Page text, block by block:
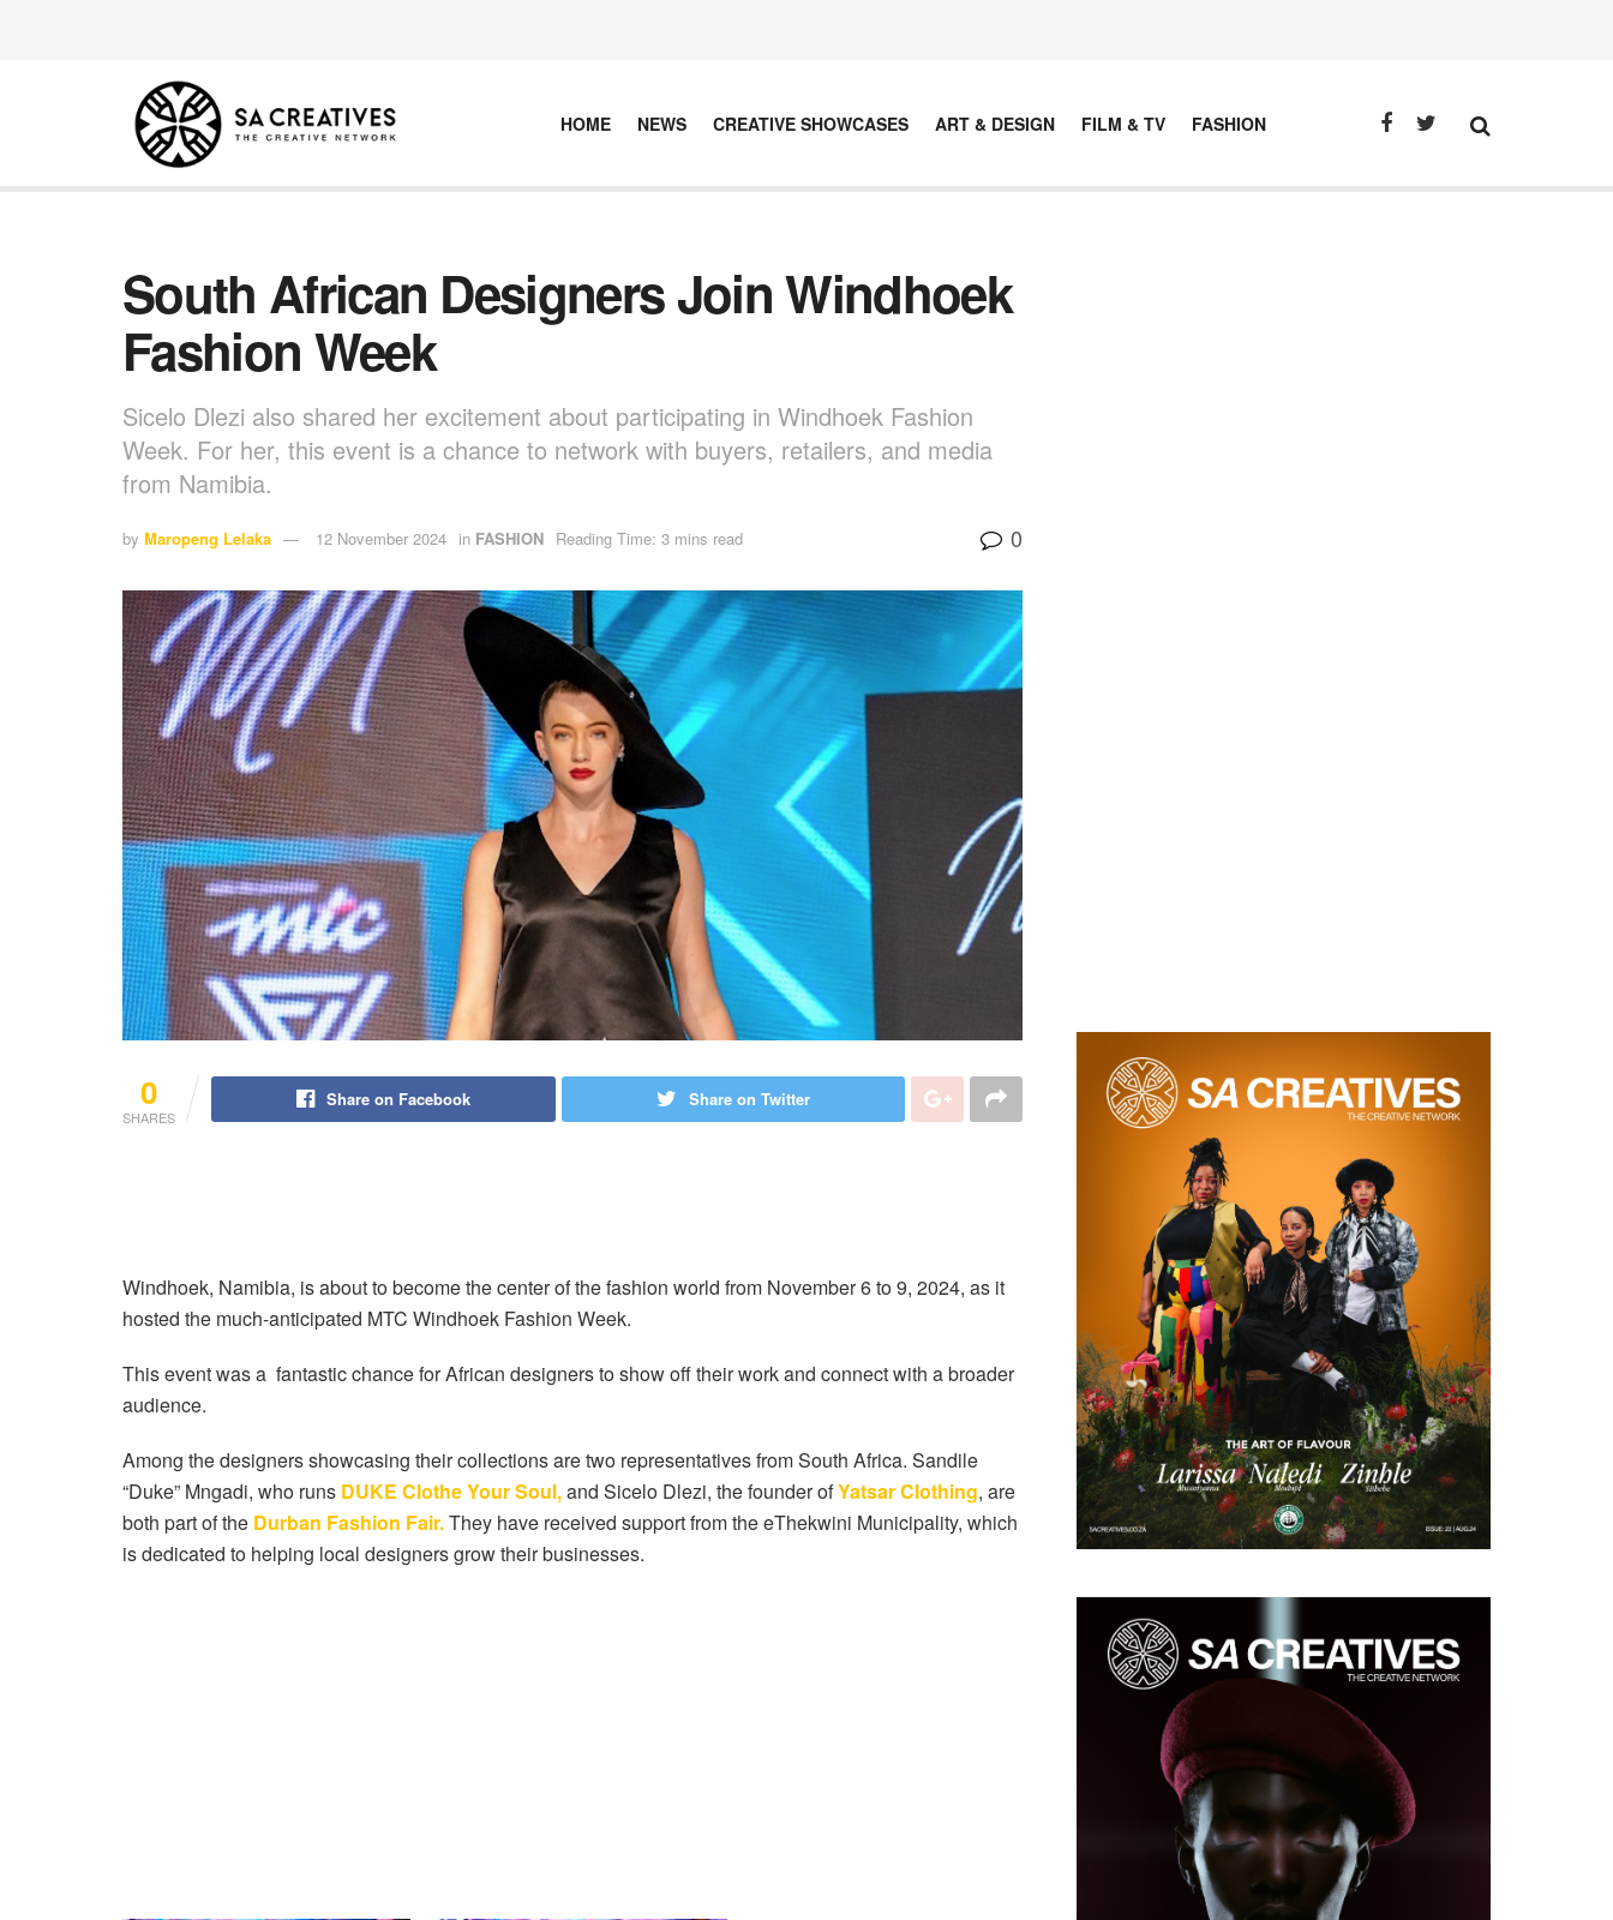
HOME NEWS CREATIVE SHOWCASES ART & DESIGN FILM & TV FASHION
South African Designers Join Windhoek
Fashion Week
Sicelo Dlezi also shared her excitement about participating in Windhoek Fashion
Week. For her, this event is a chance to network with buyers, retailers, and media
from Namibia.
by Maropeng Lelaka 12 November 2024 in FASHION Reading Time: 3 mins read 0
0
SHARES
Share on Facebook Share on Twitter
Windhoek, Namibia, is about to become the center of the fashion world from November 6 to 9, 2024, as it
hosted the much-anticipated MTC Windhoek Fashion Week.
This event was a fantastic chance for African designers to show off their work and connect with a broader
audience.
Among the designers showcasing their collections are two representatives from South Africa. Sandile
“Duke” Mngadi, who runs DUKE Clothe Your Soul,and Sicelo Dlezi, the founder ofYatsar Clothing, are
both part of the Durban Fashion Fair.They have received support from the eThekwini Municipality, which
is dedicated to helping local designers grow their businesses.